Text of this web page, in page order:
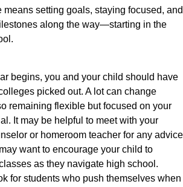
means setting goals, staying focused, and
along the way—starting in the
begins, you and your child should have
picked out. A lot can change
remaining flexible but focused on your
It may be helpful to meet with your
or homeroom teacher for any advice
want to encourage your child to
as they navigate high school.
for students who push themselves when